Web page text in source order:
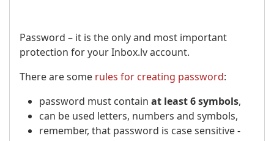
Password – it is the only and most important
protection for your Inbox.lv account.
There are some rules for creating password:
password must contain at least 6 symbols,
can be used letters, numbers and symbols,
remember, that password is case sensitive -